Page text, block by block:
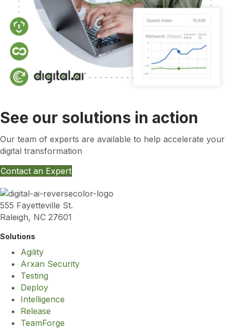
See our solutions in action
Our team of experts are available to help accelerate your
digital transformation
Contact an Expert
555 Fayetteville St.
Raleigh, NC 27601
Solutions
Agility
Arxan Security
Testing
Deploy
Intelligence
Release
TeamForge